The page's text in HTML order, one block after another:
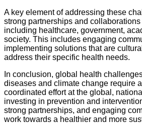
A key element of addressing these
strong partnerships and
including healthcare, government,
society. This includes engaging
implementing solutions that are
address their specific health needs.
In conclusion, global health
diseases and climate change require
coordinated effort at the global,
investing in prevention and
strong partnerships, and engaging
work towards a healthier and more